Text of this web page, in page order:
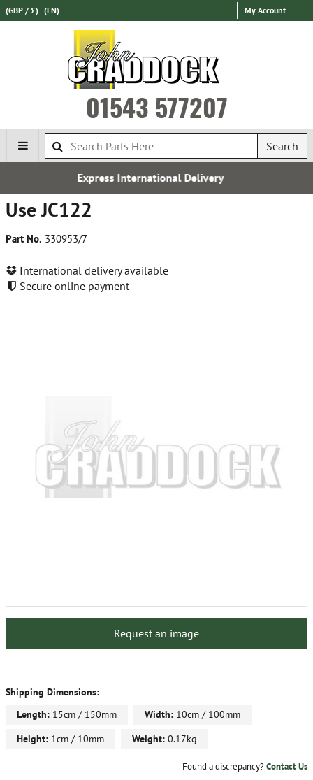
(GBP / £) (EN) My Account
01543 577207
Search
Delivery
Use JC122
Part No. 330953/7
International delivery available
Secure online payment
Request an image
Shipping Dimensions:
Length: 15cm / 150mm Width: 10cm / 100mm
Height: 1cm / 10mm Weight: 0.17kg
Found a discrepancy?Contact Us